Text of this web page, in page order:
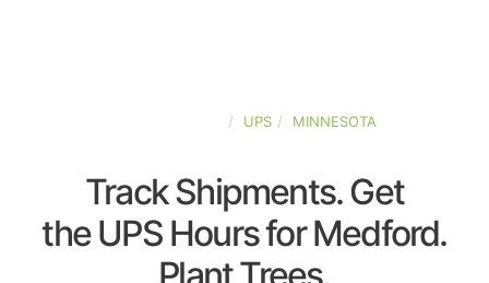
UPS MINNESOTA
Track Shipments. Get
the UPS Hours for Medford.